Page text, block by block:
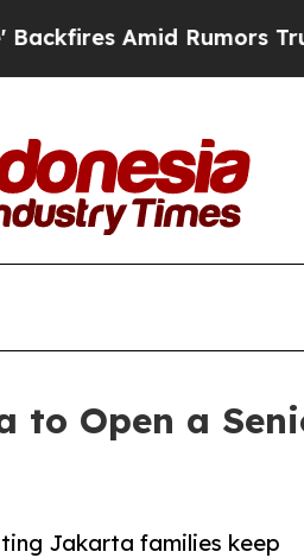
Amid Rumors Trump Will
Open a
Jakarta families keep